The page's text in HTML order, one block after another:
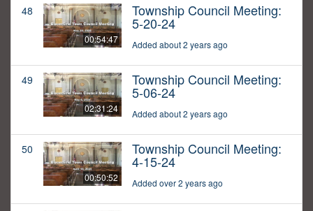
48
00:54:47
Township Council Meeting:
5-20-24
Added about 2 years ago
49
02:31:24
Township Council Meeting:
5-06-24
Added about 2 years ago
50
00:50:52
Township Council Meeting:
4-15-24
Added over 2 years ago